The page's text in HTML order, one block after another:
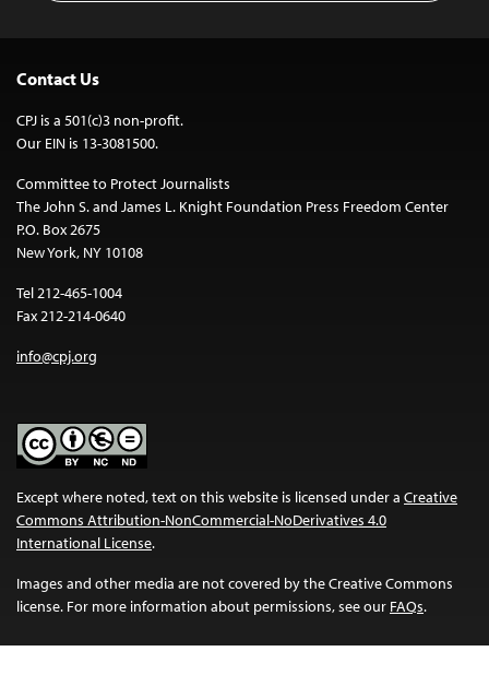
Contact Us
CPJ is a 501(c)3 non-profit.
Our EIN is 13-3081500.
Committee to Protect Journalists
The John S. and James L. Knight Foundation Press Freedom Center
P.O. Box 2675
New York, NY 10108
Tel 212-465-1004
Fax 212-214-0640
info@cpj.org
Except where noted, text on this website is licensed under a Creative
Commons Attribution-NonCommercial-NoDerivatives 4.0
International License.
Images and other media are not covered by the Creative Commons
license. For more information about permissions, see our FAQs.